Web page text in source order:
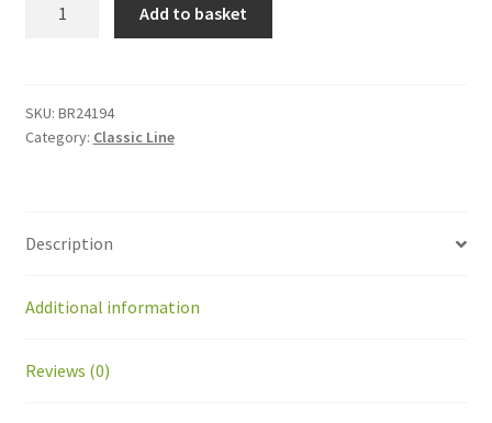
GM
with
from
quantity
Add to basket
SKU: BR24194
Category: Classic Line
Description
Additional information
Reviews (0)